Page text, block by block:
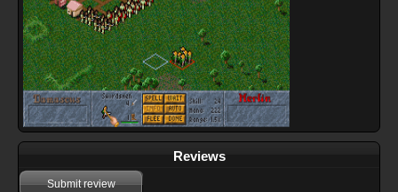
Reviews
Submit review